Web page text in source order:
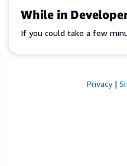
While in
If you could take a few
Privacy|